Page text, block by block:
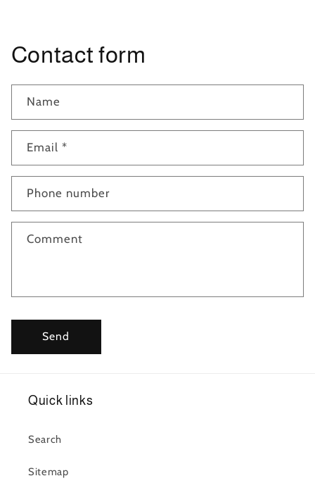
Contact form
Name
Email*
Phone number
Comment
Send
Quick links
Search
Sitemap